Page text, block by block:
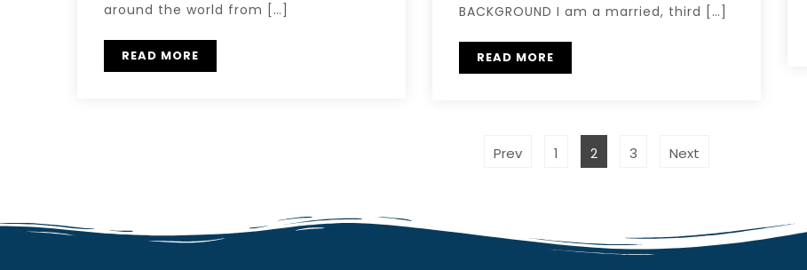
around the world from […]
READ MORE
BACKGROUND I am a married, third […]
READ MORE
Prev 1 2 3 Next